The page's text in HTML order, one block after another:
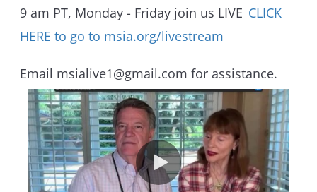
9 am PT, Monday - Friday join us LIVE CLICK
HERE to go to msia.org/livestream
Email msialive1@gmail.com for assistance.
Blessing This Day with John &